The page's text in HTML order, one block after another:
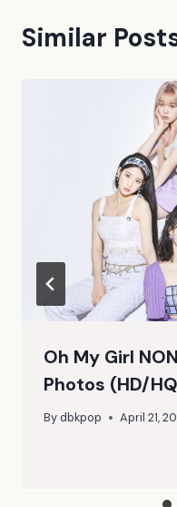
Similar
Oh My Girl
Photos (HD/
Bydbkpop April 21,